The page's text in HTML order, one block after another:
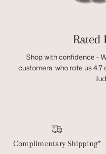
Rated
Shop with confidence -
customers, who rate us 4.7
Complimentary Shipping*